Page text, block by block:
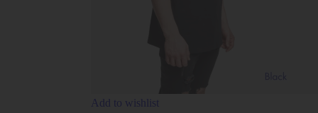
Add to wishlist